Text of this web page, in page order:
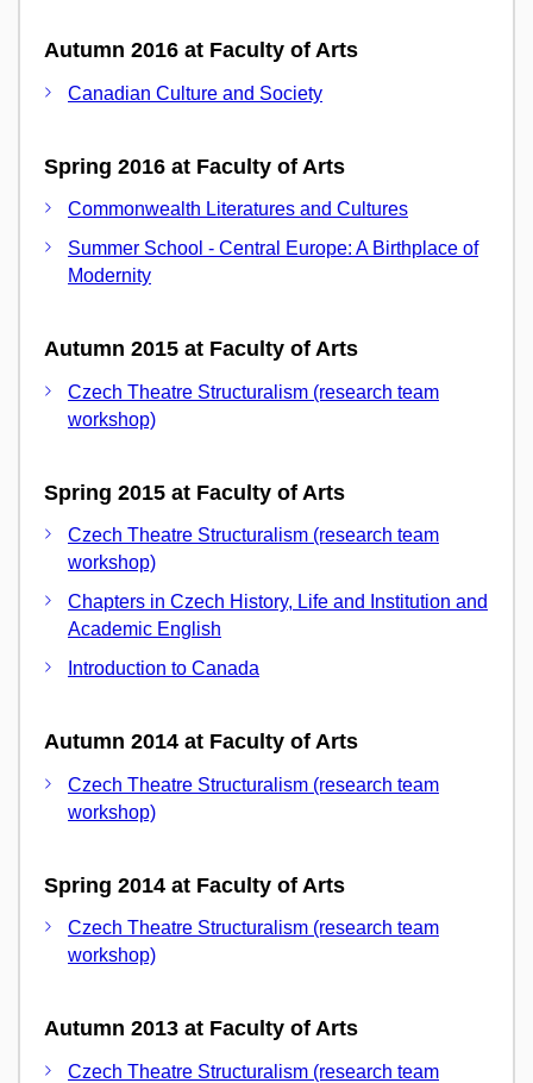
Autumn 2016 at Faculty of Arts
Canadian Culture and Society
Spring 2016 at Faculty of Arts
Commonwealth Literatures and Cultures
Summer School - Central Europe: A Birthplace of
Modernity
Autumn 2015 at Faculty of Arts
Czech Theatre Structuralism (research team
workshop)
Spring 2015 at Faculty of Arts
Czech Theatre Structuralism (research team
workshop)
Chapters in Czech History, Life and Institution and
Academic English
Introduction to Canada
Autumn 2014 at Faculty of Arts
Czech Theatre Structuralism (research team
workshop)
Spring 2014 at Faculty of Arts
Czech Theatre Structuralism (research team
workshop)
Autumn 2013 at Faculty of Arts
Czech Theatre Structuralism (research team